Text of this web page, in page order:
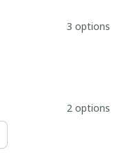
3 options
2 options